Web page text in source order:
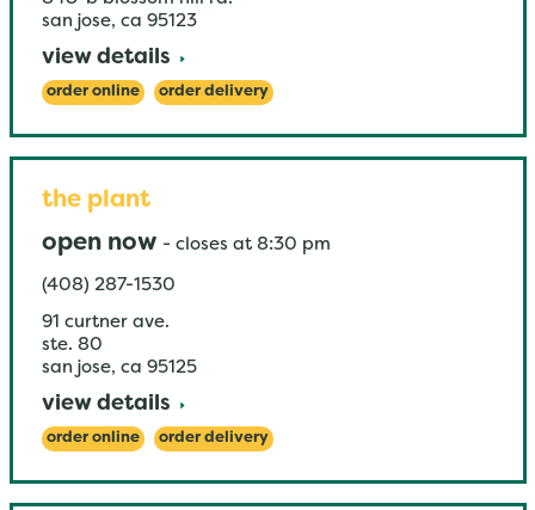
san jose, ca 95123
view details
order online order delivery
the plant
open now - closes at 8:30 pm
(408) 287-1530
91 curtner ave.
ste. 80
san jose, ca 95125
view details
order online order delivery